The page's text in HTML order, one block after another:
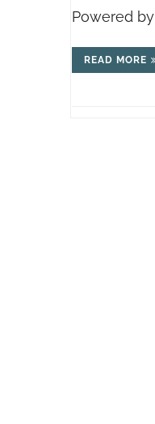
Powered by
READ MORE